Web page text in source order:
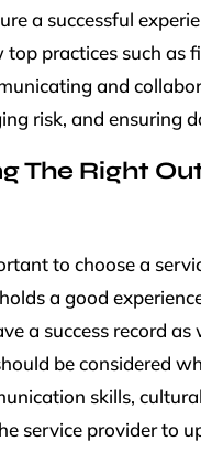
a successful
top practices such as
and
risk, and ensuring
The Right
to choose a
a good
a success record
be considered
skills,
service provider to